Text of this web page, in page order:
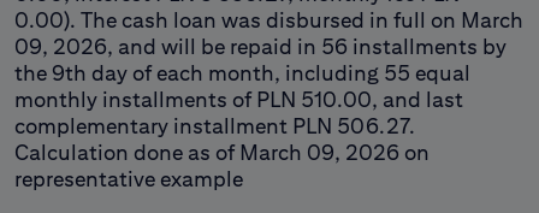
0.00). The cash loan was disbursed in full on March
09, 2026, and will be repaid in 56 installments by
the 9th day of each month, including 55 equal
monthly installments of PLN 510.00, and last
complementary installment PLN 506.27.
Calculation done as of March 09, 2026 on
representative example